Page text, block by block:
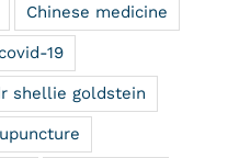
Chinese medicine
19
shellie goldstein